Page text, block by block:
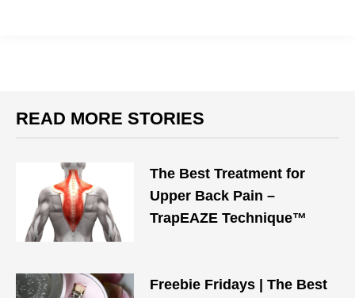
READ MORE STORIES
The Best Treatment for
Upper Back Pain –
TrapEAZE Technique™
Freebie Fridays | The Best